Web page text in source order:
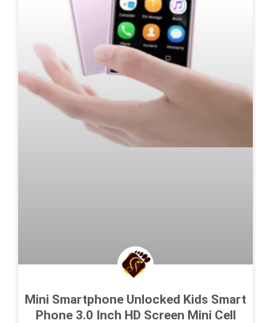
Mini Smartphone Unlocked Kids Smart
Phone 3.0 Inch HD Screen Mini Cell